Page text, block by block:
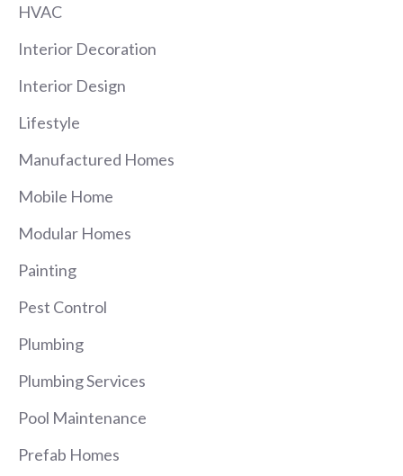
HVAC
Interior Decoration
Interior Design
Lifestyle
Manufactured Homes
Mobile Home
Modular Homes
Painting
Pest Control
Plumbing
Plumbing Services
Pool Maintenance
Prefab Homes